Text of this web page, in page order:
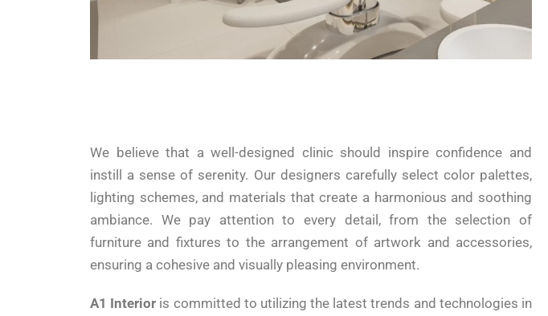
We believe that a well-designed clinic should inspire confidence and
instill a sense of serenity. Our designers carefully select color palettes,
lighting schemes, and materials that create a harmonious and soothing
ambiance. We pay attention to every detail, from the selection of
furniture and fixtures to the arrangement of artwork and accessories,
ensuring a cohesive and visually pleasing environment.
A1 Interior is committed to utilizing the latest trends and technologies in